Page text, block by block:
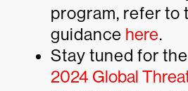
program, refer to
guidance here.
Stay tuned for the
2024 Global